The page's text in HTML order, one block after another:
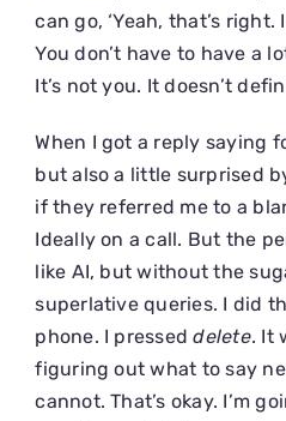
can go, ‘Yeah, that’s
You don’t have to have a
It’s not you. It doesn’t
When I got a reply saying
but also a little surprised
if they referred me to a
Ideally on a call. But the
like AI, but without the
superlative queries. I did
phone. I presseddelete. It
figuring out what to say
cannot. That’s okay. I’m